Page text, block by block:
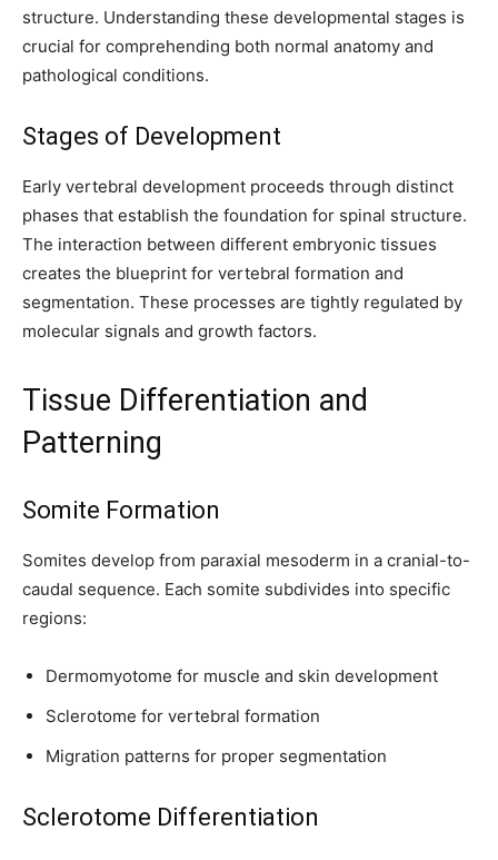
SUBSCRIBERS and be part of the
conversation.
To subscribe, simply enter your email address on our website or
click the subscribe button below. Don't worry, we respect your
privacy and won't spam your inbox. Your information is safe with
us.
structure. Understanding these developmental stages is
crucial for comprehending both normal anatomy and
pathological conditions.
Stages of Development
Early vertebral development proceeds through distinct
phases that establish the foundation for spinal structure.
The interaction between different embryonic tissues
creates the blueprint for vertebral formation and
segmentation. These processes are tightly regulated by
molecular signals and growth factors.
Tissue Differentiation and
Patterning
Somite Formation
Somites develop from paraxial mesoderm in a cranial-to-
caudal sequence. Each somite subdivides into specific
regions:
Dermomyotome for muscle and skin development
Sclerotome for vertebral formation
Migration patterns for proper segmentation
Sclerotome Differentiation